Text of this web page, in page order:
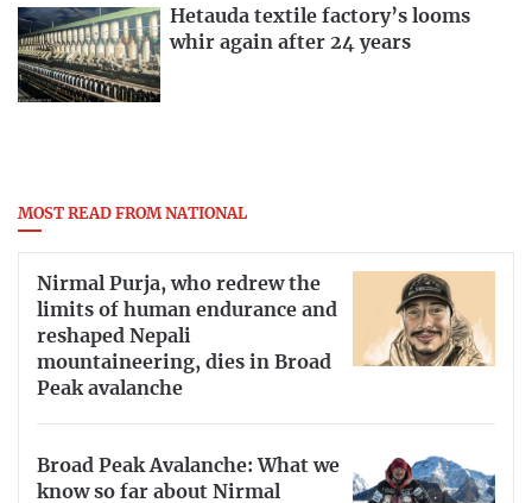
Hetauda textile factory’s looms
whir again after 24 years
MOST READ FROM NATIONAL
Nirmal Purja, who redrew the
limits of human endurance and
reshaped Nepali
mountaineering, dies in Broad
Peak avalanche
Broad Peak Avalanche: What we
know so far about Nirmal